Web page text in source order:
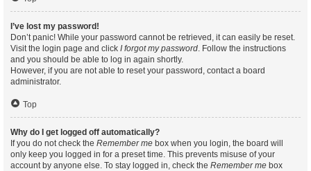
I’ve lost my password!
Don’t panic! While your password cannot be retrieved, it can easily be reset.
Visit the login page and click I forgot my password. Follow the instructions
and you should be able to log in again shortly.
However, if you are not able to reset your password, contact a board
administrator.
Top
Why do I get logged off automatically?
If you do not check the Remember me box when you login, the board will
only keep you logged in for a preset time. This prevents misuse of your
account by anyone else. To stay logged in, check the Remember me box